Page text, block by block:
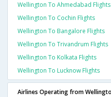
Wellington To Ahmedabad Flights
Wellington To Cochin Flights
Wellington To Bangalore Flights
Wellington To Trivandrum Flights
Wellington To Kolkata Flights
Wellington To Lucknow Flights
Airlines Operating from